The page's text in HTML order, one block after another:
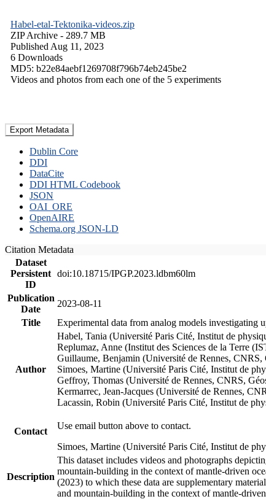
Habel-etal-Tektonika-videos.zip
ZIP Archive - 289.7 MB
Published Aug 11, 2023
6 Downloads
MD5: b22e84aebf1269708f796b74eb245be2
Videos and photos from each one of the 5 experiments
Export Metadata
Dublin Core
DDI
DataCite
DDI HTML Codebook
JSON
OAI_ORE
OpenAIRE
Schema.org JSON-LD
Citation Metadata
Dataset
Persistent
ID
doi:10.18715/IPGP.2023.ldbm60lm
Publication
Date
2023-08-11
Title
Experimental data from analog models investigating
Author
Habel, Tania (Université Paris Cité, Institut de
Replumaz, Anne (Institut des Sciences de la Terre
Guillaume, Benjamin (Université de Rennes, CNRS,
Simoes, Martine (Université Paris Cité, Institut de
Geffroy, Thomas (Université de Rennes, CNRS,
Kermarrec, Jean-Jacques (Université de Rennes,
Lacassin, Robin (Université Paris Cité, Institut de
Contact
Use email button above to contact.
Simoes, Martine (Université Paris Cité, Institut de
Description
This dataset includes videos and photographs
mountain-building in the context of mantle-driven
(2023) to which these data are supplementary
and mountain-building in the context of mantle-